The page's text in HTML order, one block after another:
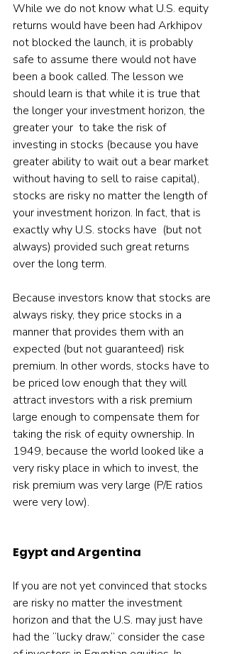
While we do not know what U.S. equity
returns would have been had Arkhipov
not blocked the launch, it is probably
safe to assume there would not have
been a book called. The lesson we
should learn is that while it is true that
the longer your investment horizon, the
greater your  to take the risk of
investing in stocks (because you have
greater ability to wait out a bear market
without having to sell to raise capital),
stocks are risky no matter the length of
your investment horizon. In fact, that is
exactly why U.S. stocks have  (but not
always) provided such great returns
over the long term.
Because investors know that stocks are
always risky, they price stocks in a
manner that provides them with an
expected (but not guaranteed) risk
premium. In other words, stocks have to
be priced low enough that they will
attract investors with a risk premium
large enough to compensate them for
taking the risk of equity ownership. In
1949, because the world looked like a
very risky place in which to invest, the
risk premium was very large (P/E ratios
were very low).
Egypt and Argentina
If you are not yet convinced that stocks
are risky no matter the investment
horizon and that the U.S. may just have
had the “lucky draw,” consider the case